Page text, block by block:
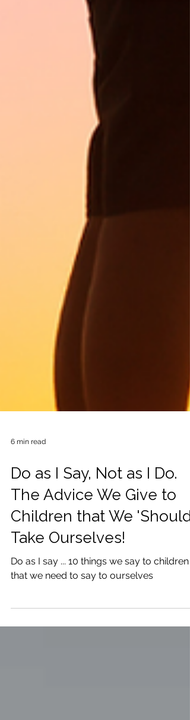
6 min read
Do as I Say, Not as I Do.
The Advice We Give to
Children that We 'Should'
Take Ourselves!
Do as I say ... 10 things we say to children